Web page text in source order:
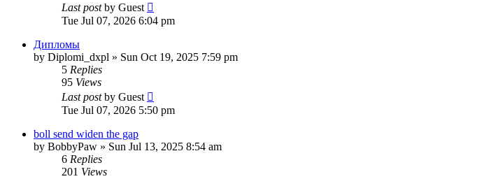
Last postby Guest
Tue Jul 07, 2026 6:04 pm
Дипломы
by Diplomi_dxpl » Sun Oct 19, 2025 7:59 pm
5 Replies
95 Views
Last postby Guest
Tue Jul 07, 2026 5:50 pm
boll send widen the gap
by BobbyPaw » Sun Jul 13, 2025 8:54 am
6 Replies
201 Views